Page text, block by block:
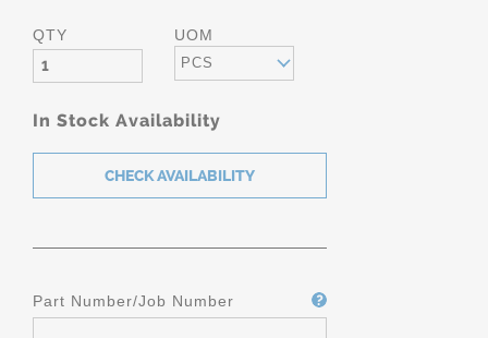
QTY UOM
PCS
In Stock Availability
Part Number/Job Number